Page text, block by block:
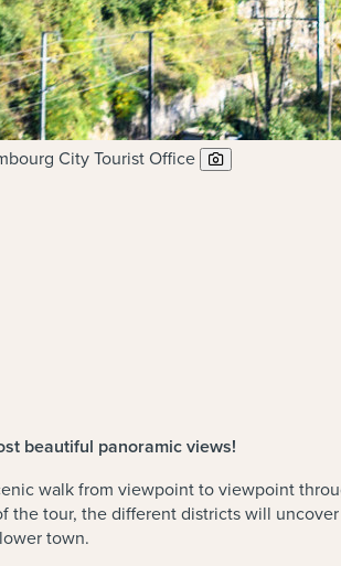
City Tourist Office
beautiful panoramic views!
walk from viewpoint to viewpoint
tour, the different districts will
town.